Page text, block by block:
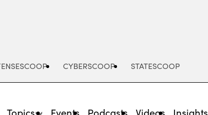
CYBERSCOOP STATESCOOP
Topics Events Podcasts Videos Insights